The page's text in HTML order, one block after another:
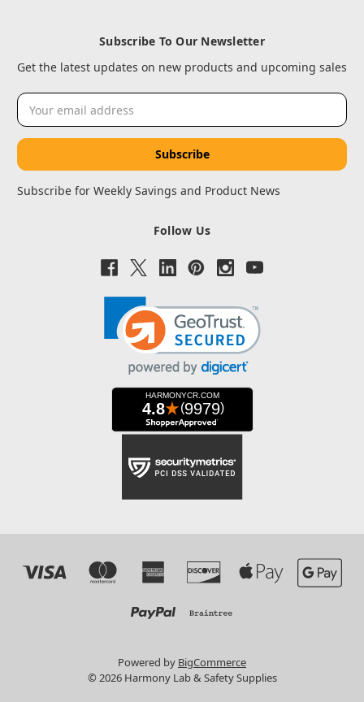
Subscribe To Our Newsletter
Get the latest updates on new products and upcoming sales
Email
Address
Subscribe for Weekly Savings and Product News
Follow Us
Powered by BigCommerce
© 2026 Harmony Lab & Safety Supplies